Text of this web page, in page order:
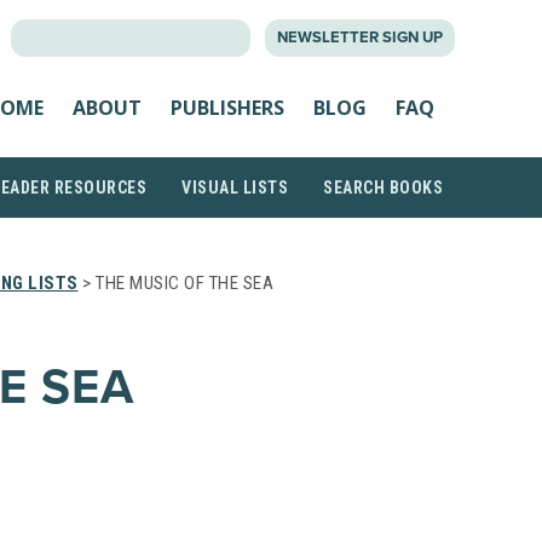
NEWSLETTER SIGN UP
ABOUT PUBLISHERS BLOG FAQ
RESOURCES VISUAL LISTS SEARCH BOOKS
LISTS > THE MUSIC OF THE SEA
SEA